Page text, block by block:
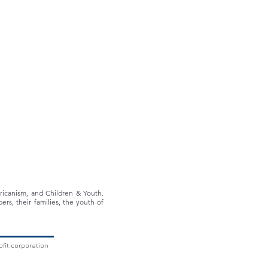
and Children & Youth.
their families, the youth of
corporation